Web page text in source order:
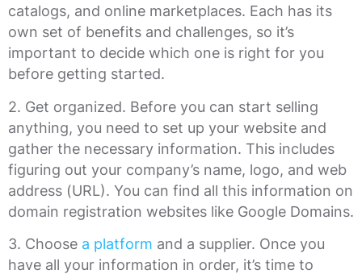
catalogs, and online marketplaces. Each has its
own set of benefits and challenges, so it’s
important to decide which one is right for you
before getting started.
2. Get organized. Before you can start selling
anything, you need to set up your website and
gather the necessary information. This includes
figuring out your company’s name, logo, and web
address (URL). You can find all this information on
domain registration websites like Google Domains.
3. Choose a platform and a supplier. Once you
have all your information in order, it’s time to